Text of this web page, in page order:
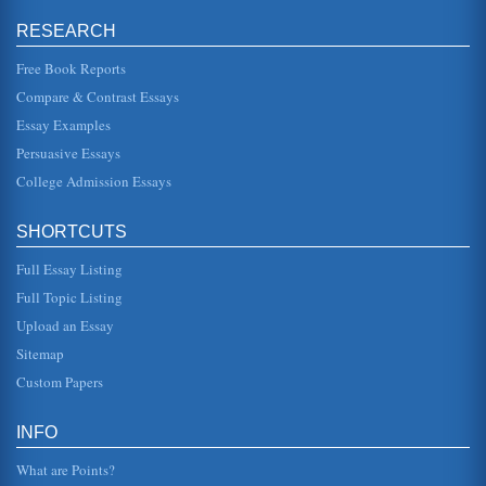
Guidance of the Angel Raphael in Paradise Lost by John
Milton
angel Raphael in the epic poem Paradise Lost by John
Literature and the Transition from Middle Ages Feudalism to
the Industrial Era
in the i...
Eve's Temptation by Satan in John Milton's 'Paradise Lost'
'Paradise Lost' in a examination of Satan's temptation of
RESEARCH
Free Book Reports
Compare & Contrast Essays
Essay Examples
Persuasive Essays
College Admission Essays
SHORTCUTS
Full Essay Listing
Full Topic Listing
Upload an Essay
Sitemap
Custom Papers
INFO
What are Points?